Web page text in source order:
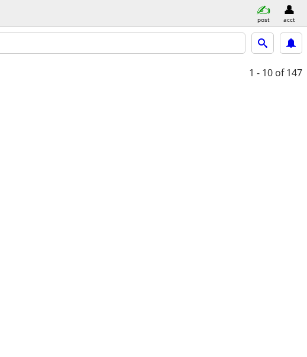
post acct
1 - 10 of 147